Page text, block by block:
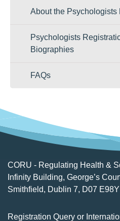
About the Psychologists
Psychologists
Biographies
FAQs
CORU - Regulating Health &
Infinity Building, George’s
Smithfield, Dublin 7, D07 E98Y
Registration Query or